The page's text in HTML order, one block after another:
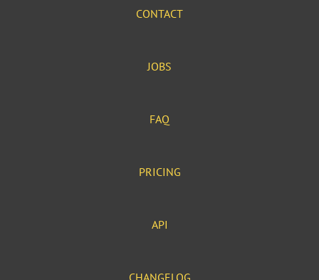
CONTACT
JOBS
FAQ
PRICING
API
CHANGELOG